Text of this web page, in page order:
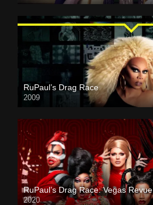
RuPaul’s Drag Race
2009
RuPaul’s Drag Race: Vegas Revue
2020